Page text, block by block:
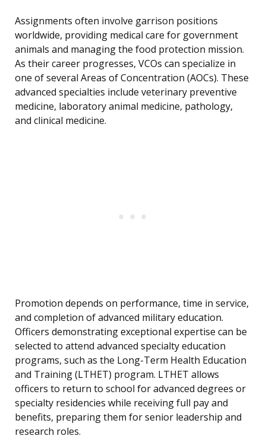
Assignments often involve garrison positions
worldwide, providing medical care for government
animals and managing the food protection mission.
As their career progresses, VCOs can specialize in
one of several Areas of Concentration (AOCs). These
advanced specialties include veterinary preventive
medicine, laboratory animal medicine, pathology,
and clinical medicine.
Promotion depends on performance, time in service,
and completion of advanced military education.
Officers demonstrating exceptional expertise can be
selected to attend advanced specialty education
programs, such as the Long-Term Health Education
and Training (LTHET) program. LTHET allows
officers to return to school for advanced degrees or
specialty residencies while receiving full pay and
benefits, preparing them for senior leadership and
research roles.